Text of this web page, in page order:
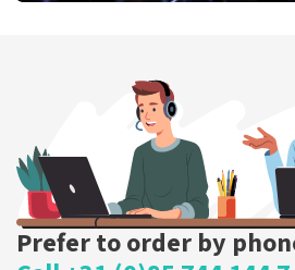
ORDER NOW
Prefer to order by